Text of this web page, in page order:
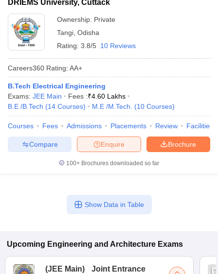
DRIEMS University, Cuttack
Ownership: Private
Tangi Odisha
Rating: 3.8/5 10 Reviews
Careers360 Rating: AA+
B.Tech Electrical Engineering
Exams: JEE Main Fees :₹4.60 Lakhs
B.E /B.Tech (14 Courses) M.E /M.Tech. (10 Courses)
Courses Fees Admissions Placements Review Facilities
Brochure
Enquire
Compare
100+ Brochures downloaded so far
Show Data in Table
Upcoming Engineering and Architecture Exams
(JEE Main)
Joint Entrance